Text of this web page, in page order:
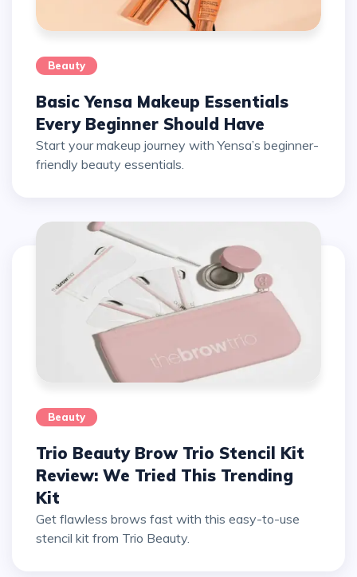
Beauty
Basic Yensa Makeup Essentials
Every Beginner Should Have
Start your makeup journey with Yensa’s beginner-
friendly beauty essentials.
Beauty
Trio Beauty Brow Trio Stencil Kit
Review: We Tried This Trending
Kit
Get flawless brows fast with this easy-to-use
stencil kit from Trio Beauty.